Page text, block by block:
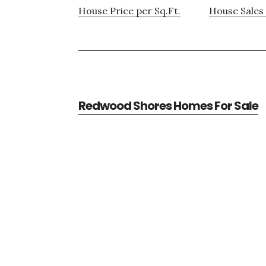
House Price per Sq.Ft. House
Redwood Shores Homes For Sale